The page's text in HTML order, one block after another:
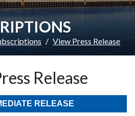
View Press Release
Release
RELEASE